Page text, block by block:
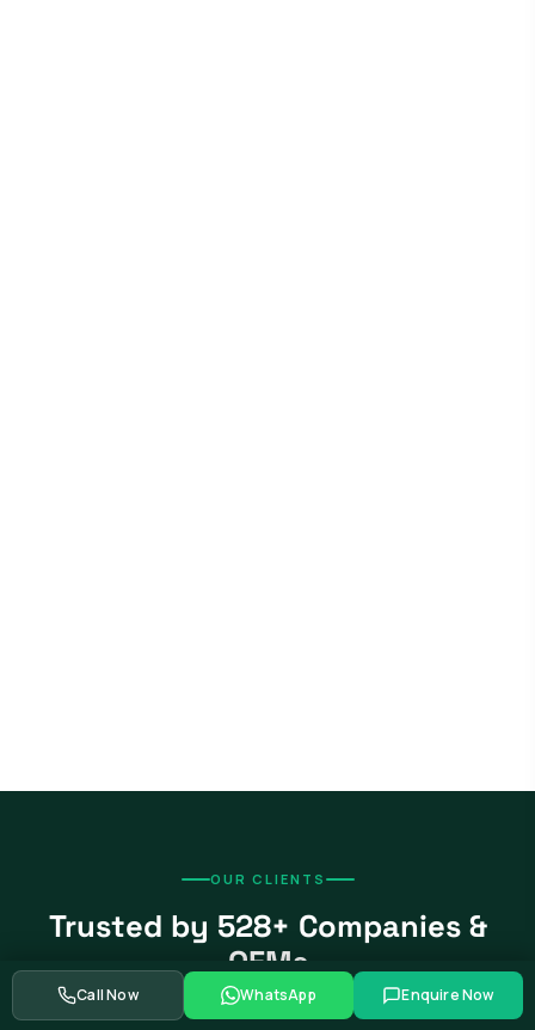
OUR CLIENTS
Trusted by 528+ Companies &
OEMs
From global automotive OEMs and Tier-1 suppliers to EV
Call Now WhatsApp Enquire Now